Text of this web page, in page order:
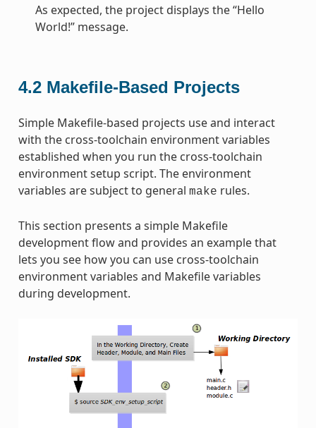
As expected, the project displays the “Hello
World!” message.
4.2 Makefile-Based Projects
Simple Makefile-based projects use and interact
with the cross-toolchain environment variables
established when you run the cross-toolchain
environment setup script. The environment
variables are subject to general make rules.
This section presents a simple Makefile
development flow and provides an example that
lets you see how you can use cross-toolchain
environment variables and Makefile variables
during development.